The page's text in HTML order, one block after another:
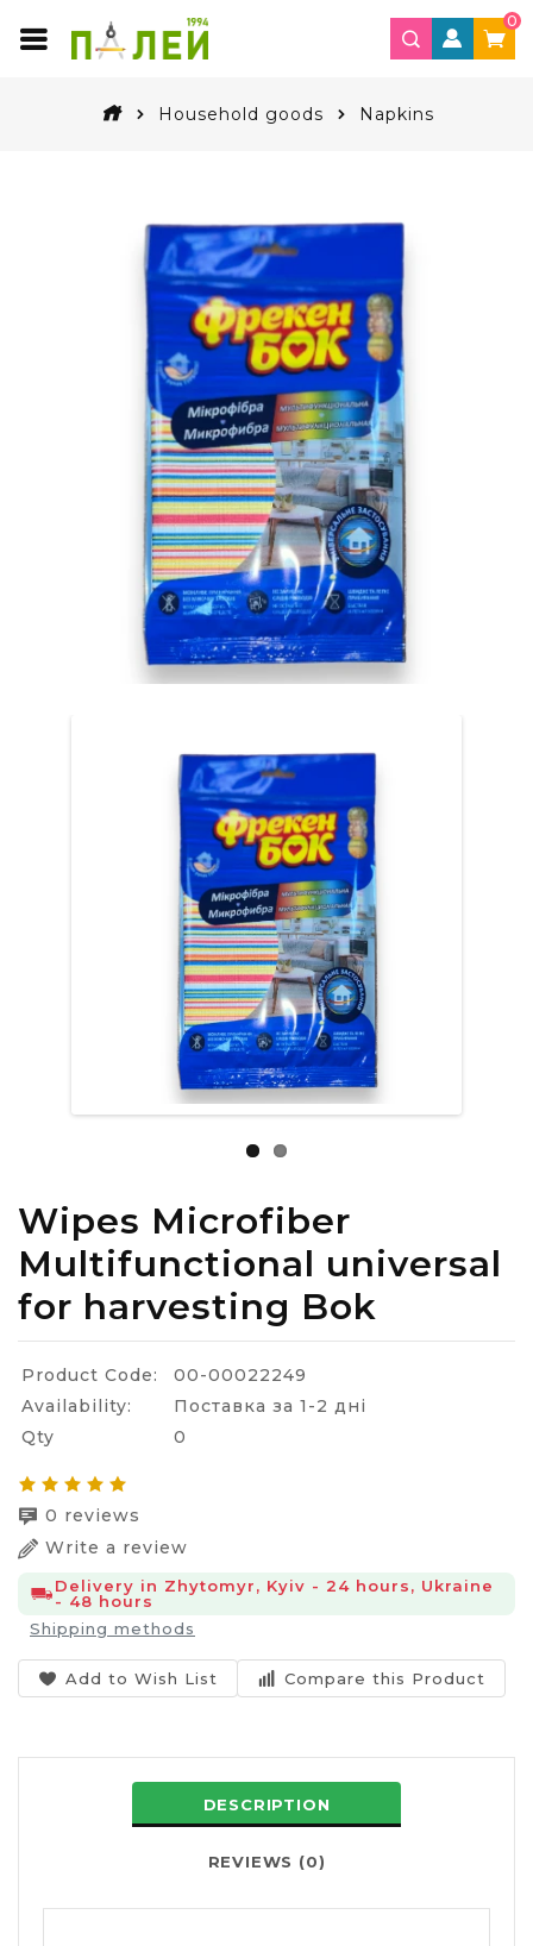
0
Household goods Napkins
Wipes Microfiber
Multifunctional universal
for harvesting Bok
Product Code:
00-00022249
Availability:
Поставка за 1-2 дні
Qty
0
0 reviews
Write a review
Delivery in Zhytomyr, Kyiv - 24 hours, Ukraine
- 48 hours
Shipping methods
Add to Wish List Compare this Product
DESCRIPTION
REVIEWS (0)